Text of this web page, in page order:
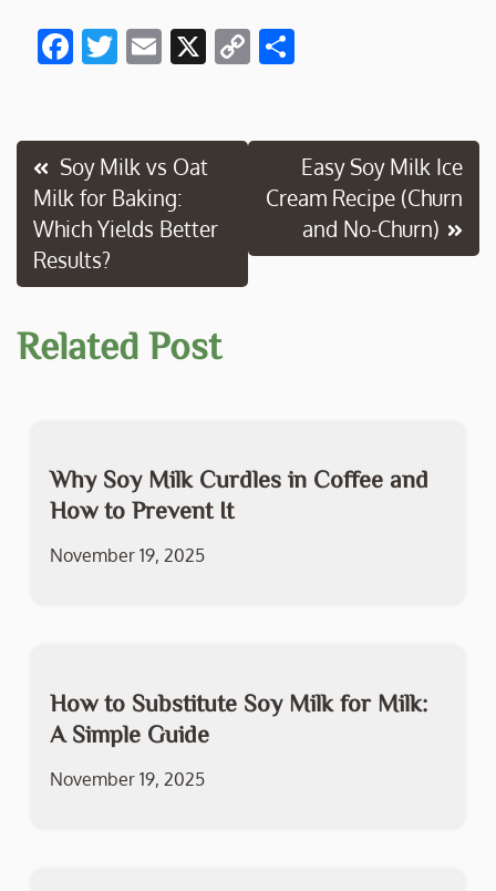
F
b
o
o
k
T
er
E
l
X C
y
Li
k
e
Post
navigation
Soy Milk vs Oat
Milk for Baking:
Which Yields Better
Results?
Easy Soy Milk Ice
Cream Recipe (Churn
and No-Churn)
Related Post
Why Soy Milk Curdles in Coffee and
How to Prevent It
November 19, 2025
How to Substitute Soy Milk for Milk:
A Simple Guide
November 19, 2025